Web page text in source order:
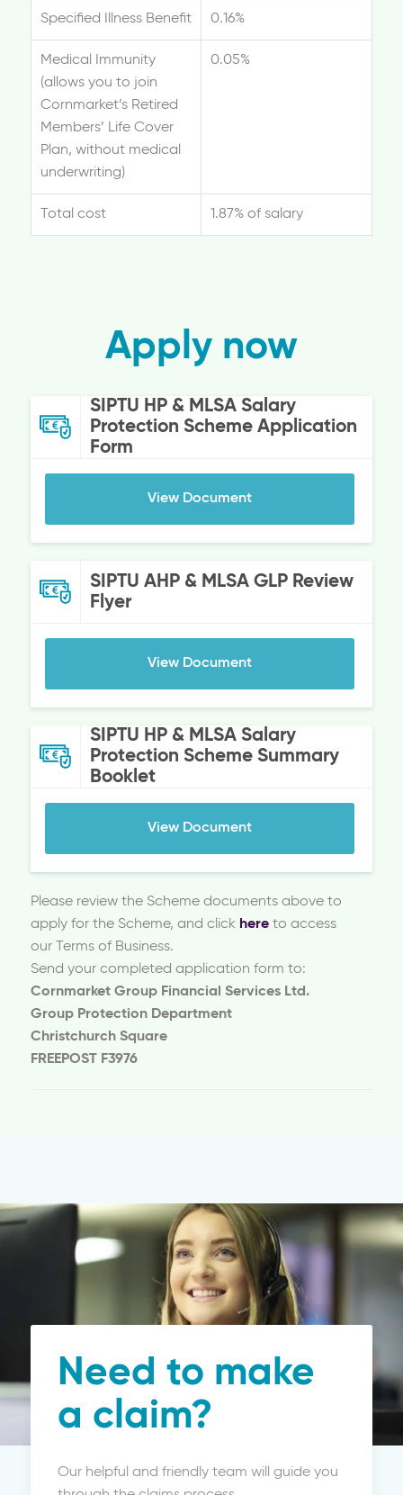
Specified Illness Benefit 0.16%
Medical Immunity
(allows you to join
Cornmarket’s Retired
Members’ Life Cover
Plan, without medical
underwriting)
0.05%
Total cost 1.87% of salary
Apply now
SIPTU HP & MLSA Salary
Protection Scheme Application
Form
View Document
SIPTU AHP & MLSA GLP Review
Flyer
View Document
SIPTU HP & MLSA Salary
Protection Scheme Summary
Booklet
View Document
Please review the Scheme documents above to
apply for the Scheme, and click hereto access
our Terms of Business.
Send your completed application form to:
Cornmarket Group Financial Services Ltd.
Group Protection Department
Christchurch Square
FREEPOST F3976
Need to make
a claim?
Our helpful and friendly team will guide you